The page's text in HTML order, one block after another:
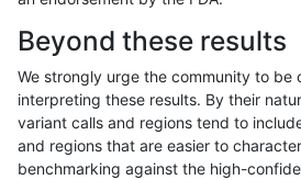
asubramanian-gatk SNP *
gduggal-snapfb INDEL *
Beyond these results
We strongly urge the community to be
interpreting these results. By their
variant calls and regions tend to
and regions that are easier to
benchmarking against the high-